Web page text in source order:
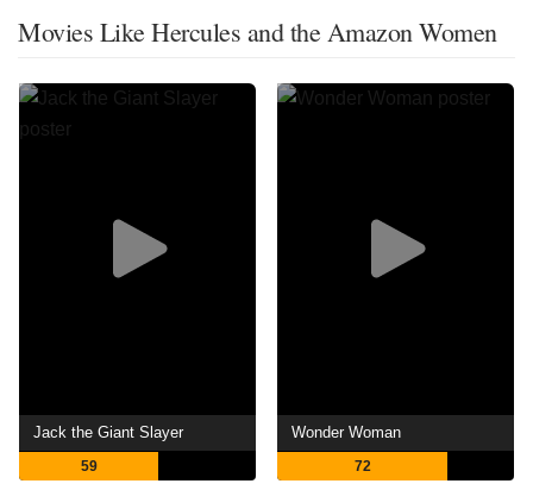
Movies Like Hercules and the Amazon Women
Jack the Giant Slayer
59
Wonder Woman
72